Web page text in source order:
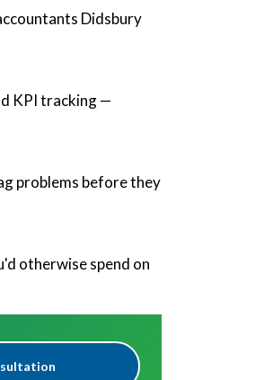
Didsbury
KPI tracking —
problems before they
otherwise spend on